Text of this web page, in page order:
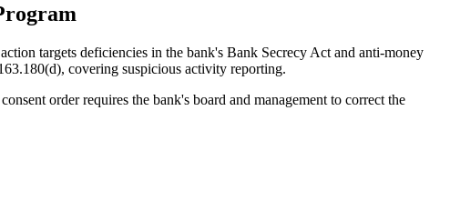
targets deficiencies in the bank's Bank Secrecy Act and anti-money
covering suspicious activity reporting.
order requires the bank's board and management to correct the